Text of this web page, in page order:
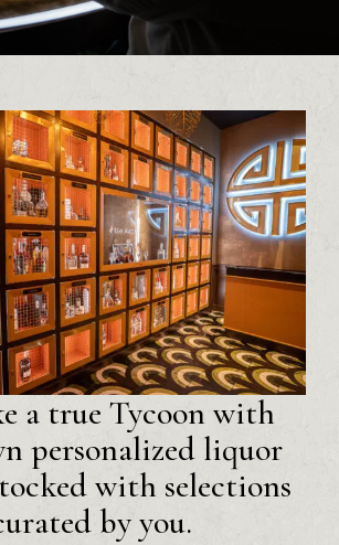
a true Tycoon with
personalized liquor
with selections
by you.